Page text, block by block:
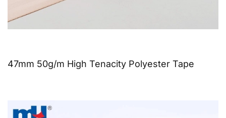
47mm 50g/m High Tenacity Polyester Tape